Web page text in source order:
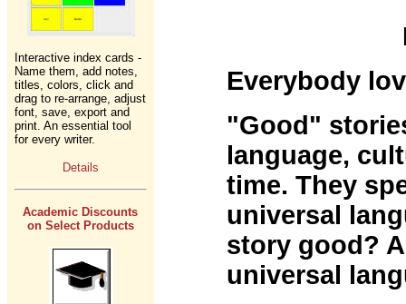
Interactive index cards -
Name them, add notes,
titles, colors, click and
drag to re-arrange, adjust
font, save, export and
print. An essential tool
for every writer.
Details
Academic Discounts
on Select Products
Everybody
"Good"
language,
time. They
universal
story good?
universal